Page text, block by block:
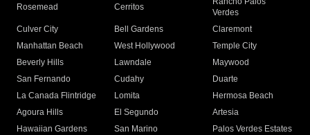
Rosemead Cerritos
Verdes
Culver City
Bell Gardens
Claremont
Manhattan Beach
West Hollywood
Temple City
Beverly Hills
Lawndale
Maywood
San Fernando
Cudahy
Duarte
La Canada Flintridge
Lomita
Hermosa Beach
Agoura Hills
El Segundo
Artesia
Hawaiian Gardens
San Marino
Palos Verdes Estates